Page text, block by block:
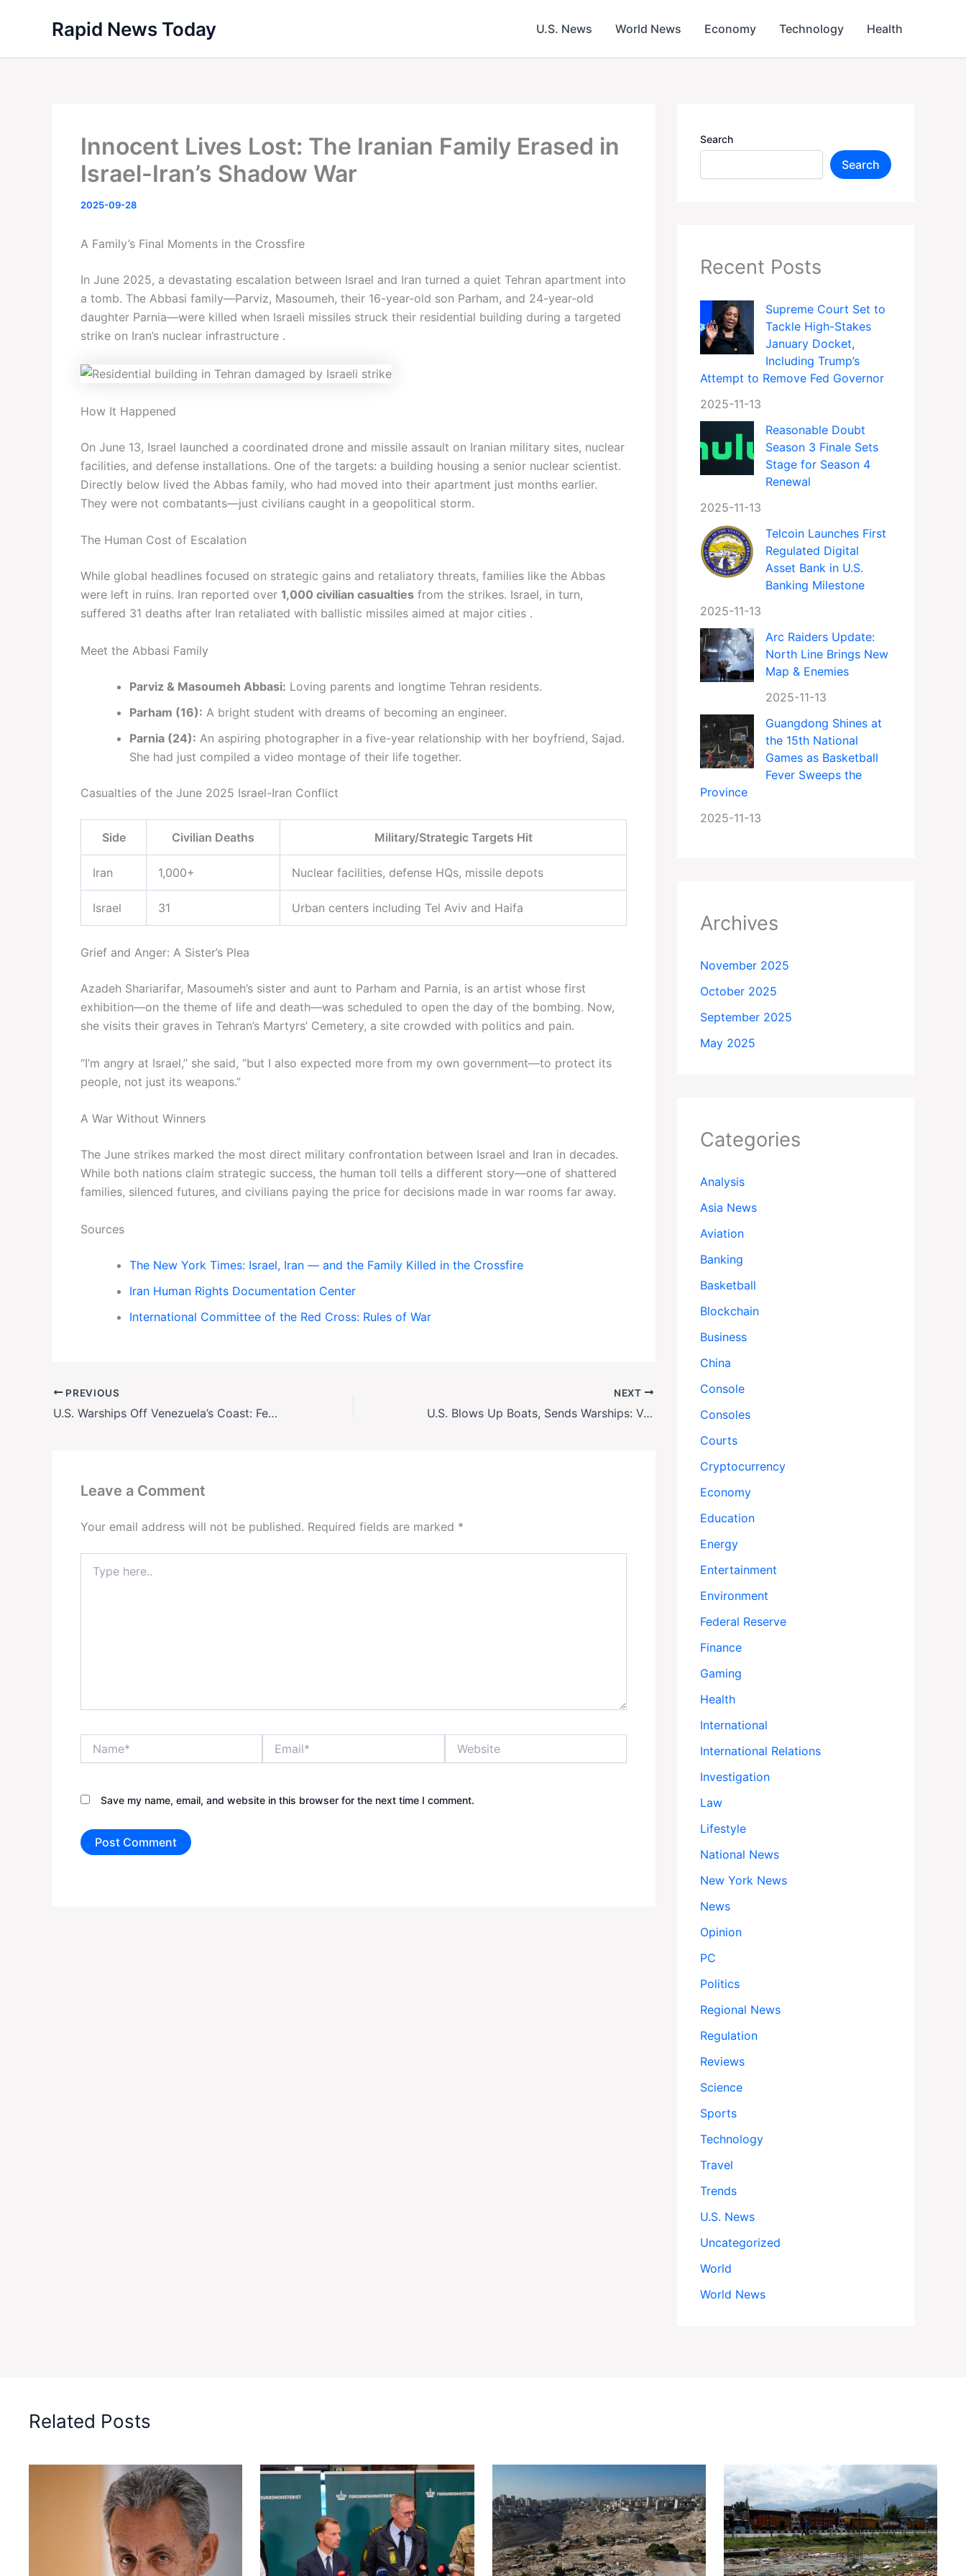
Rapid News Today U.S. News World News Economy Technology Health
Innocent Lives Lost: The Iranian Family Erased in
Israel-Iran’s Shadow War
2025-09-28
A Family’s Final Moments in the Crossfire
In June 2025, a devastating escalation between Israel and Iran turned a quiet Tehran apartment into
a tomb. The Abbasi family—Parviz, Masoumeh, their 16-year-old son Parham, and 24-year-old
daughter Parnia—were killed when Israeli missiles struck their residential building during a targeted
strike on Iran’s nuclear infrastructure .
How It Happened
On June 13, Israel launched a coordinated drone and missile assault on Iranian military sites, nuclear
facilities, and defense installations. One of the targets: a building housing a senior nuclear scientist.
Directly below lived the Abbas family, who had moved into their apartment just months earlier.
They were not combatants—just civilians caught in a geopolitical storm.
The Human Cost of Escalation
While global headlines focused on strategic gains and retaliatory threats, families like the Abbas
were left in ruins. Iran reported over 1,000 civilian casualties from the strikes. Israel, in turn,
suffered 31 deaths after Iran retaliated with ballistic missiles aimed at major cities .
Meet the Abbasi Family
Parviz & Masoumeh Abbasi: Loving parents and longtime Tehran residents.
Parham (16): A bright student with dreams of becoming an engineer.
Parnia (24): An aspiring photographer in a five-year relationship with her boyfriend, Sajad.
She had just compiled a video montage of their life together.
Casualties of the June 2025 Israel-Iran Conflict
Side Civilian Deaths Military/Strategic Targets Hit
Iran 1,000+ Nuclear facilities, defense HQs, missile depots
Israel 31 Urban centers including Tel Aviv and Haifa
Grief and Anger: A Sister’s Plea
Azadeh Shariarifar, Masoumeh’s sister and aunt to Parham and Parnia, is an artist whose first
exhibition—on the theme of life and death—was scheduled to open the day of the bombing. Now,
she visits their graves in Tehran’s Martyrs’ Cemetery, a site crowded with politics and pain.
“I’m angry at Israel,” she said, “but I also expected more from my own government—to protect its
people, not just its weapons.”
A War Without Winners
The June strikes marked the most direct military confrontation between Israel and Iran in decades.
While both nations claim strategic success, the human toll tells a different story—one of shattered
families, silenced futures, and civilians paying the price for decisions made in war rooms far away.
Sources
The New York Times: Israel, Iran — and the Family Killed in the Crossfire
Iran Human Rights Documentation Center
International Committee of the Red Cross: Rules of War
PREVIOUS
U.S. Warships Off Venezuela’s Coast: Fear Grips Nation as Military Action Looms
NEXT
U.S. Blows Up Boats, Sends Warships: Venezuela on Edge as Tensions Explode
Leave a Comment
Your email address will not be published. Required fields are marked *
here..
Save my name, email, and website in this browser for the next time I comment.
Search
Search
Recent Posts
Supreme Court Set to
Tackle High-Stakes
January Docket,
Including Trump’s
Attempt to Remove Fed Governor
2025-11-13
Reasonable Doubt
Season 3 Finale Sets
Stage for Season 4
Renewal
2025-11-13
Telcoin Launches First
Regulated Digital
Asset Bank in U.S.
Banking Milestone
2025-11-13
Arc Raiders Update:
North Line Brings New
Map & Enemies
2025-11-13
Guangdong Shines at
the 15th National
Games as Basketball
Fever Sweeps the
Province
2025-11-13
Archives
November 2025
October 2025
September 2025
May 2025
Categories
Analysis
Asia News
Aviation
Banking
Basketball
Blockchain
Business
China
Console
Consoles
Courts
Cryptocurrency
Economy
Education
Energy
Entertainment
Environment
Federal Reserve
Finance
Gaming
Health
International
International Relations
Investigation
Law
Lifestyle
National News
New York News
News
Opinion
PC
Politics
Regional News
Regulation
Reviews
Science
Sports
Technology
Travel
Trends
U.S. News
Uncategorized
World
World News
Related Posts